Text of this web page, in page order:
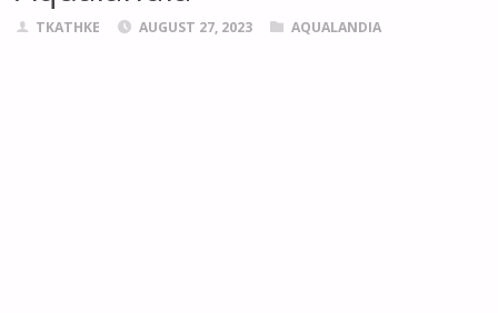
TKATHKE AUGUST 27, 2023 AQUALANDIA